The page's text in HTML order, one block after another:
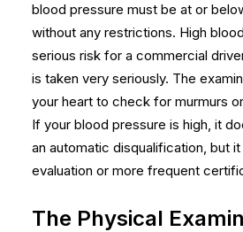
blood pressure must be at or
without any restrictions. High
serious risk for a commercial
is taken very seriously. The
your heart to check for murmurs
If your blood pressure is high, it
an automatic disqualification, but
evaluation or more frequent
The Physical